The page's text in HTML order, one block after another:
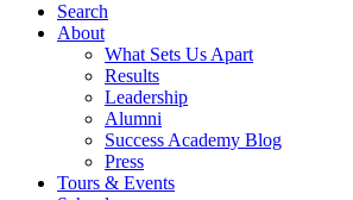
Search
About
What Sets Us Apart
Results
Leadership
Alumni
Success Academy Blog
Press
Tours & Events